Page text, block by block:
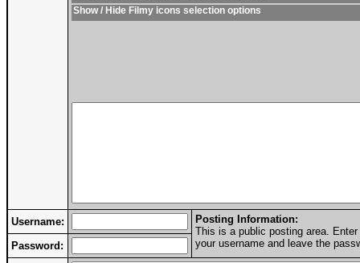
Show / Hide Filmy icons selection options
Username:
Posting Information:
This is a public posting area.
your username and leave the
Password: